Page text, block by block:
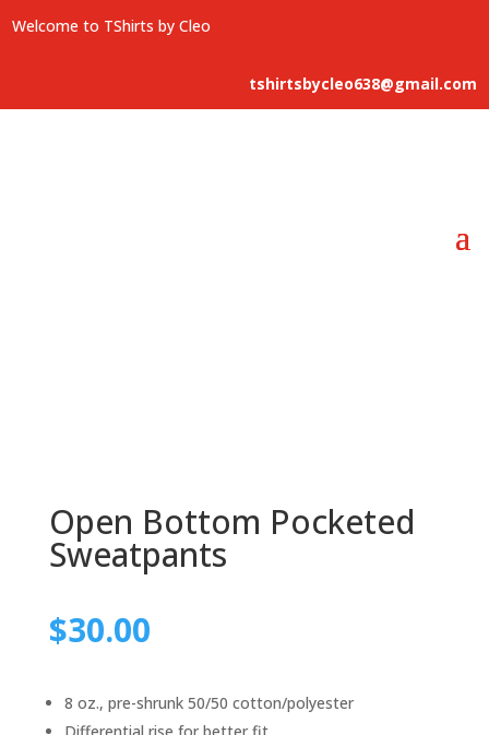
Welcome to TShirts by Cleo
tshirtsbycleo638@gmail.com
Open Bottom Pocketed
Sweatpants
$30.00
8 oz., pre-shrunk 50/50 cotton/polyester